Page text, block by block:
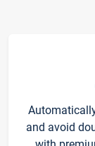
and avoid